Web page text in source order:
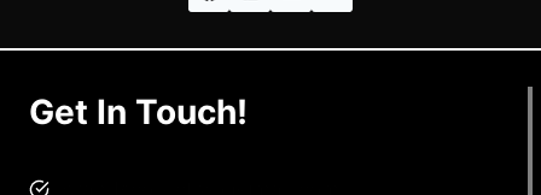
Get In Touch!